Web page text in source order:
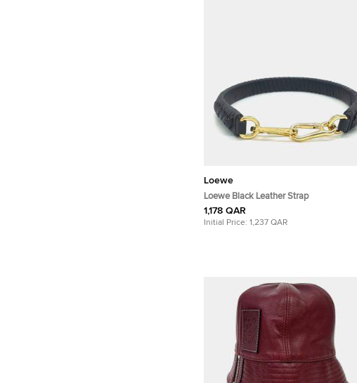
Loewe
Loewe Black Leather Strap
1,178 QAR
Initial Price: 1,237 QAR